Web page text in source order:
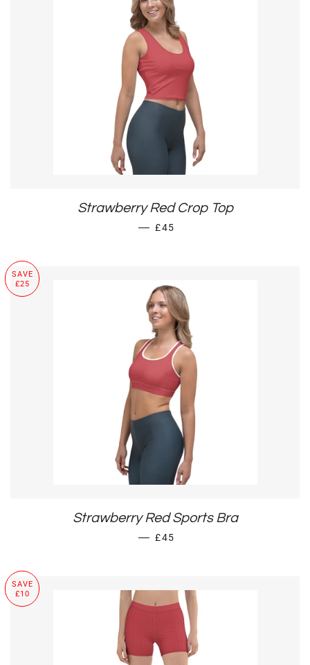
Strawberry Red Crop Top
— SALE PRICE
£45
SAVE
£25
Strawberry Red Sports Bra
— SALE PRICE
£45
SAVE
£10